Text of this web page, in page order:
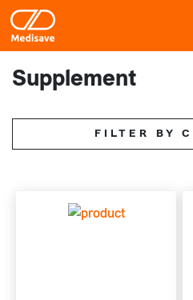
Supplement
FILTER BY